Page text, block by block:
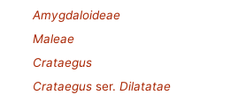
Amygdaloideae
Maleae
Crataegus
Crataegus ser. Dilatatae